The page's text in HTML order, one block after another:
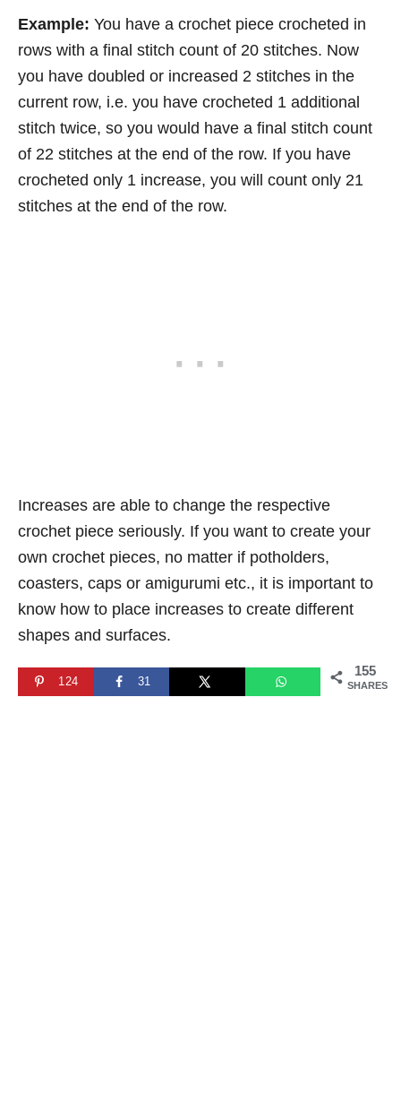
Example: You have a crochet piece crocheted in
rows with a final stitch count of 20 stitches. Now
you have doubled or increased 2 stitches in the
current row, i.e. you have crocheted 1 additional
stitch twice, so you would have a final stitch count
of 22 stitches at the end of the row. If you have
crocheted only 1 increase, you will count only 21
stitches at the end of the row.
Increases are able to change the respective
crochet piece seriously. If you want to create your
own crochet pieces, no matter if potholders,
coasters, caps or amigurumi etc., it is important to
know how to place increases to create different
shapes and surfaces.
155
SHARES
124 31